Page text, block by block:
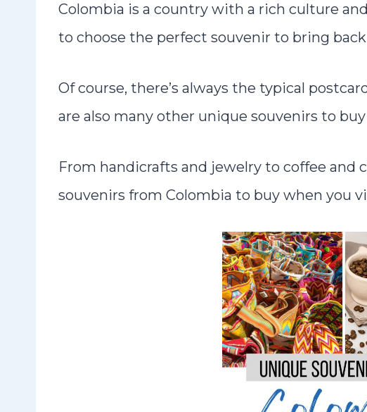
Colombia is a country with a rich culture
to choose the perfect souvenir to bring
Of course, there’s always the typical
are also many other unique souvenirs to
From handicrafts and jewelry to coffee and
souvenirs from Colombia to buy when you